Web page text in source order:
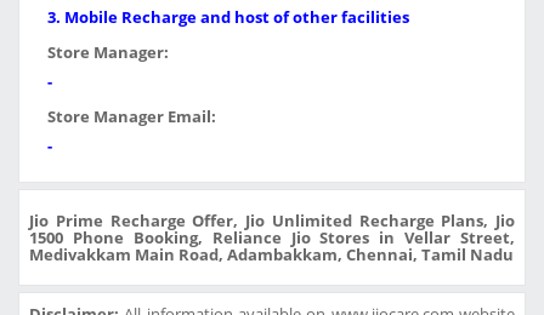
3. Mobile Recharge and host of other facilities
Store Manager:
-
Store Manager Email:
-
Jio Prime Recharge Offer, Jio Unlimited Recharge Plans, Jio
1500 Phone Booking, Reliance Jio Stores in Vellar Street,
Medivakkam Main Road, Adambakkam, Chennai, Tamil Nadu